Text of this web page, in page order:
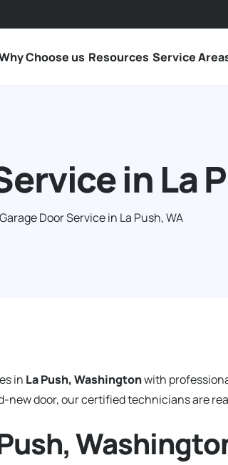
Choose us Resources Service
in La
Garage Door Service in La Push, WA
in La Push, Washingtonwith
new door, our certified technicians are